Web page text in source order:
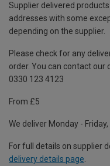
Supplier delivered
addresses with some
depending on the supplier.
Please check for any
order. You can contact
0330 123 4123
From £5
We deliver Monday -
For full details on supplier
delivery details page